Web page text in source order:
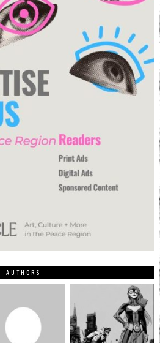
AUTHORS